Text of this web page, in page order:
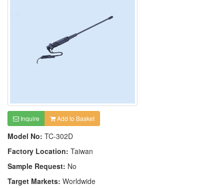
Inquire Add to Basket
Model No: TC-302D
Factory Location: Taiwan
Sample Request: No
Target Markets: Worldwide